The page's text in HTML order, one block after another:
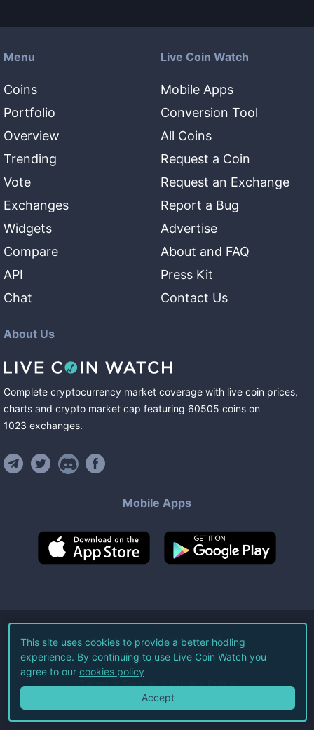
Menu
Coins
Portfolio
Overview
Trending
Vote
Exchanges
Widgets
Compare
API
Chat
Live Coin Watch
Mobile Apps
Conversion Tool
All Coins
Request a Coin
Request an Exchange
Report a Bug
Advertise
About and FAQ
Press Kit
Contact Us
About Us
Complete cryptocurrency market coverage with live coin prices,
charts and crypto market cap featuring 60505 coins on
1023 exchanges.
Mobile Apps
©2026Live Coin Watch LLC.
All Rights Reserved.
Terms of Service Privacy Policy
This site uses cookies to provide a better hodling
experience. By continuing to use Live Coin Watch you
agree to our cookies policy
Accept